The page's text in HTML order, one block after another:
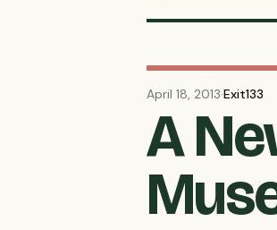
April 18, 2013·Exit133
A